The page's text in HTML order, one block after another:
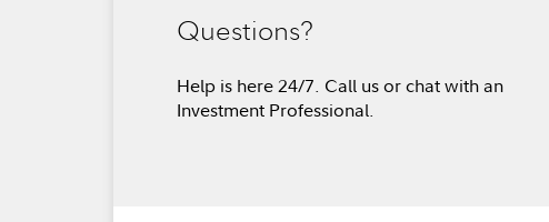
Questions?
Help is here 24/7. Call us or chat with an
Investment Professional.